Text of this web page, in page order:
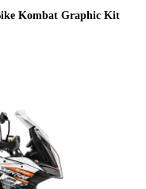
Kombat Graphic Kit